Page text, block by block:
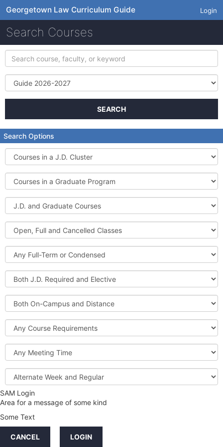
Georgetown Law Curriculum Guide Login
Search Courses
Search
course,
faculty,
keyword
Term
SEARCH
Search Options
Courses
in
a
J.D.
Cluster
Courses
in
a
Graduate
Program
J.D.
and
Graduate
Courses
Open,
Full
and
Cancelled
Classes
Full-
Term
or
Condensed
Both
J.D.
Required
and
Elective
Both
On-
Campus
and
Distance
Course
Requirements
Meeting
Time
Alternate
Week
and
Regular
Credit
Hours
SAM Login
Area for a message of some kind
Some Text
CANCEL LOGIN